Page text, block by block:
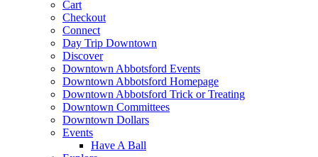
Cart
Checkout
Connect
Day Trip Downtown
Discover
Downtown Abbotsford Events
Downtown Abbotsford Homepage
Downtown Abbotsford Trick or Treating
Downtown Committees
Downtown Dollars
Events
Have A Ball